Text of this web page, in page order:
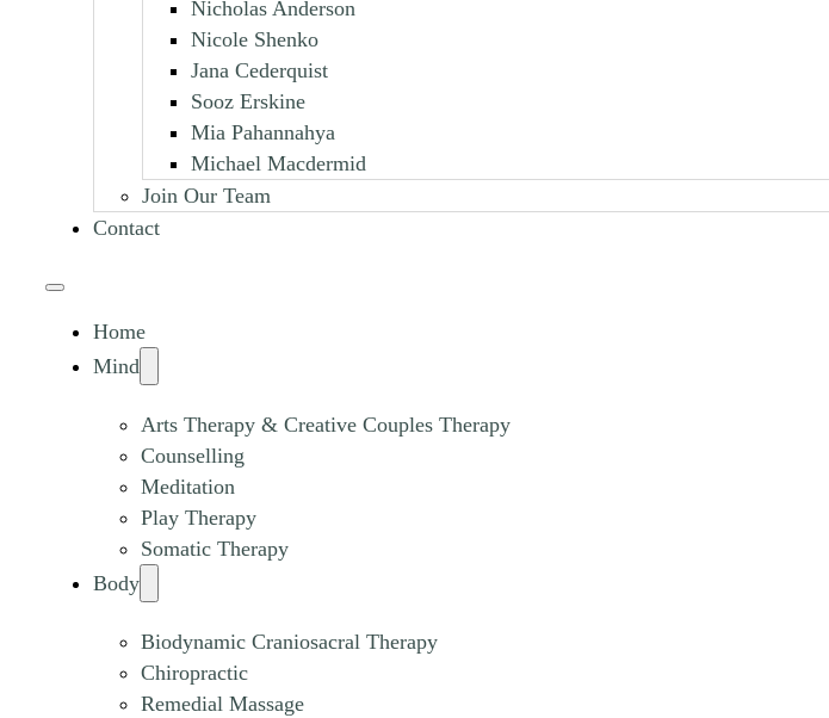
Nicholas Anderson
Nicole Shenko
Jana Cederquist
Sooz Erskine
Mia Pahannahya
Michael Macdermid
Join Our Team
Contact
Home
Mind
Arts Therapy & Creative Couples Therapy
Counselling
Meditation
Play Therapy
Somatic Therapy
Body
Biodynamic Craniosacral Therapy
Chiropractic
Remedial Massage